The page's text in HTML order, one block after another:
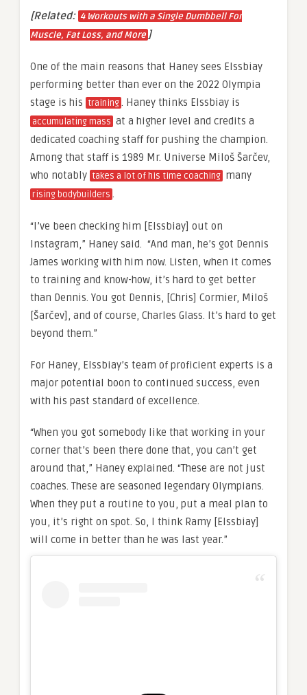
[Related: 4 Workouts with a Single Dumbbell For
Muscle, Fat Loss, and More ]
One of the main reasons that Haney sees Elssbiay
performing better than ever on the 2022 Olympia
stage is his training. Haney thinks Elssbiay is
accumulating mass at a higher level and credits a
dedicated coaching staff for pushing the champion.
Among that staff is 1989 Mr. Universe Miloš Šarčev,
who notably takes a lot of his time coaching many
rising bodybuilders .
“I’ve been checking him [Elssbiay] out on
Instagram,” Haney said. “And man, he’s got Dennis
James working with him now. Listen, when it comes
to training and know-how, it’s hard to get better
than Dennis. You got Dennis, [Chris] Cormier, Miloš
[Šarčev], and of course, Charles Glass. It’s hard to get
beyond them.”
For Haney, Elssbiay’s team of proficient experts is a
major potential boon to continued success, even
with his past standard of excellence.
“When you got somebody like that working in your
corner that’s been there done that, you can’t get
around that,” Haney explained. “These are not just
coaches. These are seasoned legendary Olympians.
When they put a routine to you, put a meal plan to
you, it’s right on spot. So, I think Ramy [Elssbiay]
will come in better than he was last year.”